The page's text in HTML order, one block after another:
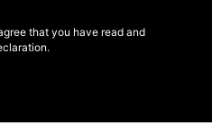
that you have read and